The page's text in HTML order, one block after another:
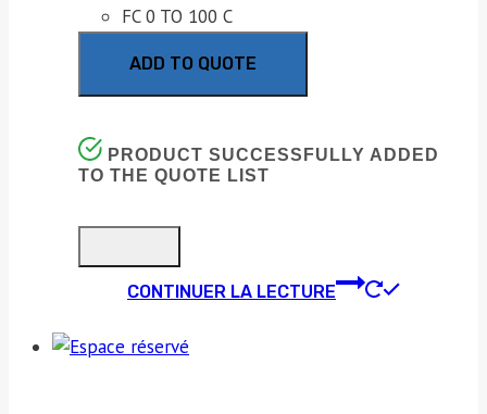
FC 0 TO 100 C
ADD TO QUOTE
PRODUCT SUCCESSFULLY ADDED
TO THE QUOTE LIST
CONTINUER LA LECTURE